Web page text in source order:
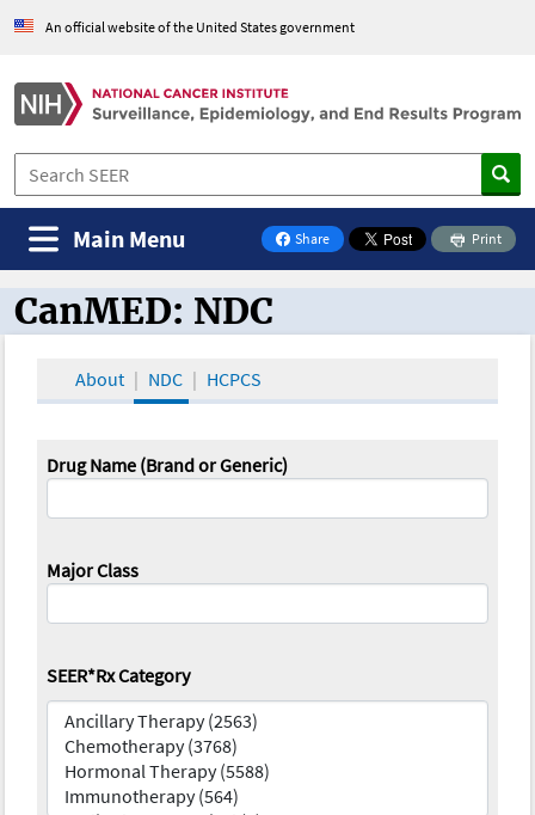
An official website of the United States government
Share
on Facebook
Print
Main Menu
CanMED and the Oncology Toolbox
CanMED: NDC
About NDC HCPCS
Drug Name (Brand or Generic)
Major Class
SEER*Rx Category